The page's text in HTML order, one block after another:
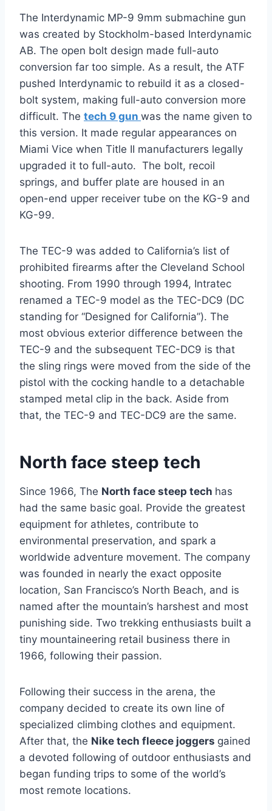
The Interdynamic MP-9 9mm submachine gun
was created by Stockholm-based Interdynamic
AB. The open bolt design made full-auto
conversion far too simple. As a result, the ATF
pushed Interdynamic to rebuild it as a closed-
bolt system, making full-auto conversion more
difficult. The tech 9 gun was the name given to
this version. It made regular appearances on
Miami Vice when Title II manufacturers legally
upgraded it to full-auto. The bolt, recoil
springs, and buffer plate are housed in an
open-end upper receiver tube on the KG-9 and
KG-99.
The TEC-9 was added to California’s list of
prohibited firearms after the Cleveland School
shooting. From 1990 through 1994, Intratec
renamed a TEC-9 model as the TEC-DC9 (DC
standing for “Designed for California”). The
most obvious exterior difference between the
TEC-9 and the subsequent TEC-DC9 is that
the sling rings were moved from the side of the
pistol with the cocking handle to a detachable
stamped metal clip in the back. Aside from
that, the TEC-9 and TEC-DC9 are the same.
North face steep tech
Since 1966, The North face steep tech has
had the same basic goal. Provide the greatest
equipment for athletes, contribute to
environmental preservation, and spark a
worldwide adventure movement. The company
was founded in nearly the exact opposite
location, San Francisco’s North Beach, and is
named after the mountain’s harshest and most
punishing side. Two trekking enthusiasts built a
tiny mountaineering retail business there in
1966, following their passion.
Following their success in the arena, the
company decided to create its own line of
specialized climbing clothes and equipment.
After that, the Nike tech fleece joggers gained
a devoted following of outdoor enthusiasts and
began funding trips to some of the world’s
most remote locations.